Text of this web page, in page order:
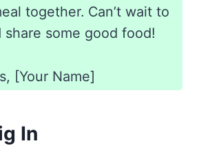
together. Can’t wait to
share some good food!
[Your Name]
In